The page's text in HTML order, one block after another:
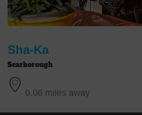
Sha-Ka
Scarborough
0.06 miles away